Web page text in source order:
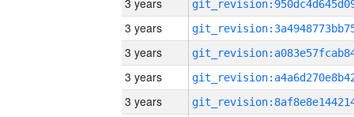
3 years
3 years
3 years
3 years
3 years